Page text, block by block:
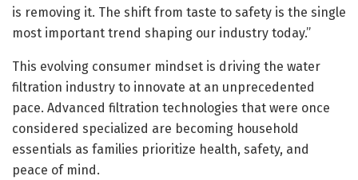
is removing it. The shift from taste to safety is the single
most important trend shaping our industry today.”
This evolving consumer mindset is driving the water
filtration industry to innovate at an unprecedented
pace. Advanced filtration technologies that were once
considered specialized are becoming household
essentials as families prioritize health, safety, and
peace of mind.